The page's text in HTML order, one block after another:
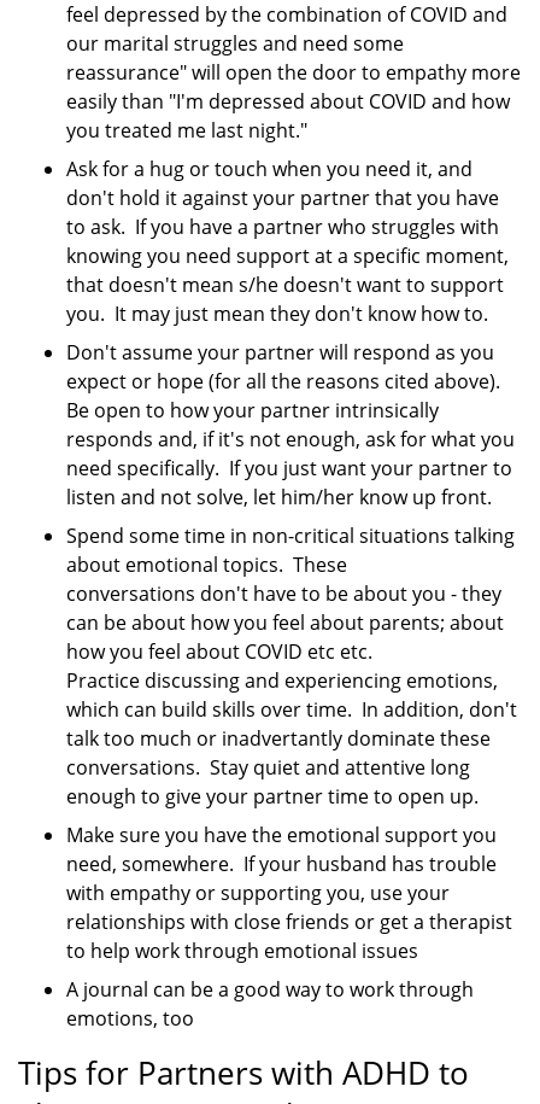
feel depressed by the combination of COVID and
our marital struggles and need some
reassurance" will open the door to empathy more
easily than "I'm depressed about COVID and how
you treated me last night."
Ask for a hug or touch when you need it, and
don't hold it against your partner that you have
to ask. If you have a partner who struggles with
knowing you need support at a specific moment,
that doesn't mean s/he doesn't want to support
you. It may just mean they don't know how to.
Don't assume your partner will respond as you
expect or hope (for all the reasons cited above).
Be open to how your partner intrinsically
responds and, if it's not enough, ask for what you
need specifically. If you just want your partner to
listen and not solve, let him/her know up front.
Spend some time in non-critical situations talking
about emotional topics. These
conversations don't have to be about you - they
can be about how you feel about parents; about
how you feel about COVID etc etc.
Practice discussing and experiencing emotions,
which can build skills over time. In addition, don't
talk too much or inadvertantly dominate these
conversations. Stay quiet and attentive long
enough to give your partner time to open up.
Make sure you have the emotional support you
need, somewhere. If your husband has trouble
with empathy or supporting you, use your
relationships with close friends or get a therapist
to help work through emotional issues
A journal can be a good way to work through
emotions, too
Tips for Partners with ADHD to